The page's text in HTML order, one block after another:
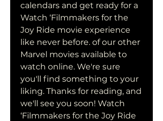
calendars and get ready for a
Watch ‘Filmmakers for the
Joy Ride movie experience
like never before. of our other
Marvel movies available to
watch online. We're sure
you'll find something to your
liking. Thanks for reading, and
we'll see you soon! Watch
‘Filmmakers for the Joy Ride